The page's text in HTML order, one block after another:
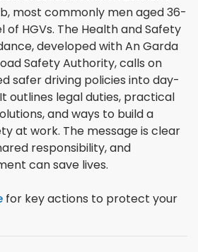
most commonly men aged 36-
of HGVs. The Health and Safety
developed with An Garda
Safety Authority, calls on
safer driving policies into day-
outlines legal duties, practical
and ways to build a
at work. The message is clear
responsibility, and
can save lives.
for key actions to protect your